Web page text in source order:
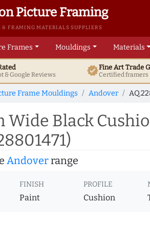
Picture Framing
& FRAMING MATERIALS SUPPLIERS
Frames Mouldings Materials
& GoogleReviews verifiedFine ArtTrade
Certified framers
Frame Mouldings Andover
Wide Black
Andoverrange
FINISH
Paint
PROFILE
Cushion